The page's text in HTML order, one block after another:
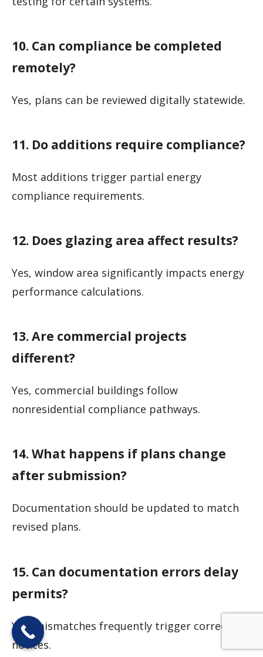
10. Can compliance be completed
remotely?
Yes, plans can be reviewed digitally statewide.
11. Do additions require compliance?
Most additions trigger partial energy
compliance requirements.
12. Does glazing area affect results?
Yes, window area significantly impacts energy
performance calculations.
13. Are commercial projects
different?
Yes, commercial buildings follow
nonresidential compliance pathways.
14. What happens if plans change
after submission?
Documentation should be updated to match
revised plans.
15. Can documentation errors delay
permits?
Yes, mismatches frequently trigger correction
notices.